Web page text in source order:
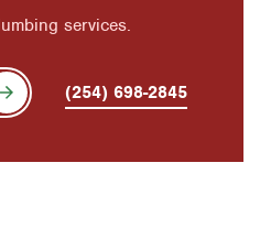
services.
(254) 698-2845